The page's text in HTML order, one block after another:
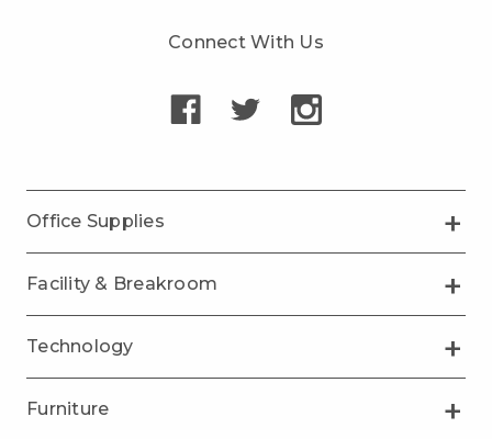
Connect With Us
Office Supplies
Facility & Breakroom
Technology
Furniture